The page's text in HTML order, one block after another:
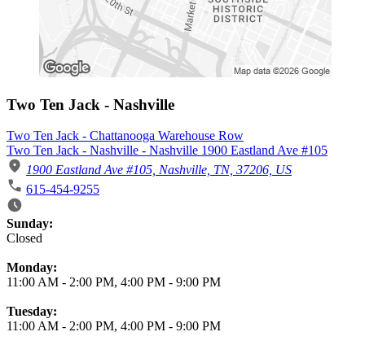
Two Ten Jack - Nashville
Two Ten Jack - Chattanooga Warehouse Row
Two Ten Jack - Nashville - Nashville 1900 Eastland Ave #105
1900 Eastland Ave #105, Nashville, TN, 37206, US
615-454-9255
Business Hours
Sunday:
Closed
Monday:
11:00 AM - 2:00 PM, 4:00 PM - 9:00 PM
Tuesday:
11:00 AM - 2:00 PM, 4:00 PM - 9:00 PM